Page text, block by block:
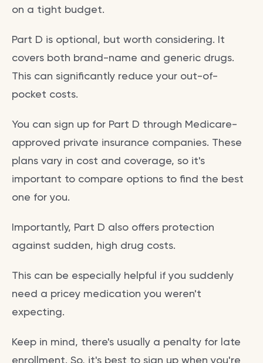
on a tight budget.
Part D is optional, but worth considering. It
covers both brand-name and generic drugs.
This can significantly reduce your out-of-
pocket costs.
You can sign up for Part D through Medicare-
approved private insurance companies. These
plans vary in cost and coverage, so it's
important to compare options to find the best
one for you.
Importantly, Part D also offers protection
against sudden, high drug costs.
This can be especially helpful if you suddenly
need a pricey medication you weren't
expecting.
Keep in mind, there's usually a penalty for late
enrollment. So, it's best to sign up when you're